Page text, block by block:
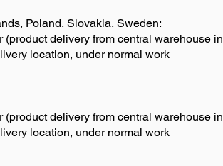
Poland, Slovakia, Sweden:
delivery from central warehouse in
location, under normal work
delivery from central warehouse in
location, under normal work